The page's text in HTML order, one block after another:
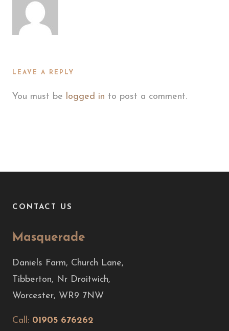
LEAVE A REPLY
You must be logged in to post a comment.
CONTACT US
Masquerade
Daniels Farm, Church Lane,
Tibberton, Nr Droitwich,
Worcester, WR9 7NW
Call: 01905 676262